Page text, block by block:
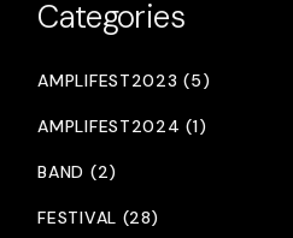
Categories
AMPLIFEST2023 (5)
AMPLIFEST2024 (1)
BAND (2)
FESTIVAL (28)